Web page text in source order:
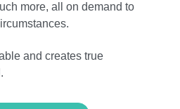
more, all on demand to
and creates true